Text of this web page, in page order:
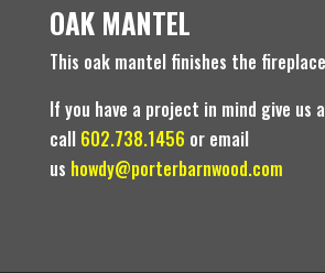
OAK MANTEL
This oak mantel finishes the
If you have a project in mind give us a
call 602.738.1456 or email
us howdy@porterbarnwood.com